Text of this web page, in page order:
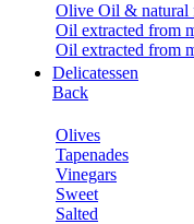
Olive Oil &
Oil extracted from
Oil extracted from
Delicatessen
Back
Olives
Tapenades
Vinegars
Sweet
Salted